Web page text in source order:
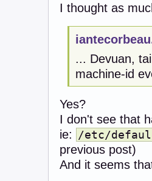
I thought as
... Devuan,
machine-id
Yes?
I don't see that
ie:
/etc/
previous post)
And it seems